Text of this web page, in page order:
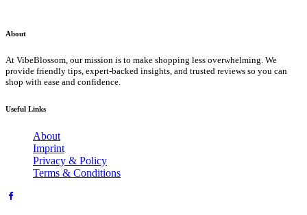
About
At VibeBlossom, our mission is to make shopping less overwhelming. We
provide friendly tips, expert-backed insights, and trusted reviews so you can
shop with ease and confidence.
Useful Links
About
Imprint
Privacy & Policy
Terms & Conditions